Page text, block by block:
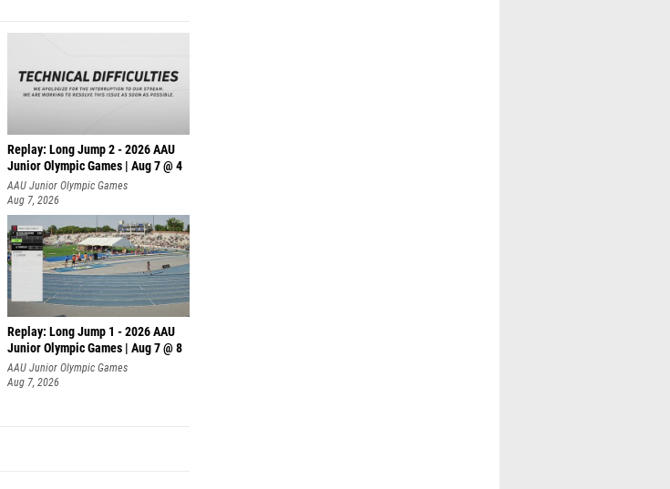
Replay: Long Jump 2 - 2026 AAU
Junior Olympic Games | Aug 7 @ 4
AAU Junior Olympic Games
Aug 7, 2026
Replay: Long Jump 1 - 2026 AAU
Junior Olympic Games | Aug 7 @ 8
AAU Junior Olympic Games
Aug 7, 2026